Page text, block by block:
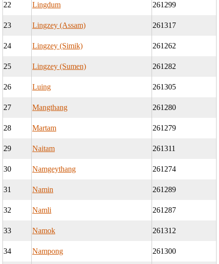
22 Lingdum 261299
23 Lingzey (Assam) 261317
24 Lingzey (Simik) 261262
25 Lingzey (Sumen) 261282
26 Luing 261305
27 Mangthang 261280
28 Martam 261279
29 Naitam 261311
30 Namgeythang 261274
31 Namin 261289
32 Namli 261287
33 Namok 261312
34 Nampong 261300